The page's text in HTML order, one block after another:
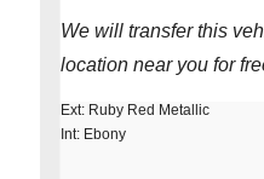
We will transfer this
location near you for
Ext: Ruby Red Metallic
Int: Ebony